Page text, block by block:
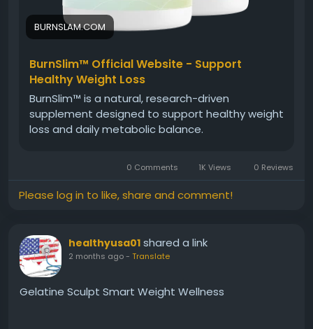
BURNSLAM.COM
BurnSlim™ Official Website - Support
Healthy Weight Loss
BurnSlim™ is a natural, research-driven
supplement designed to support healthy weight
loss and daily metabolic balance.
0 Comments 1K Views 0 Reviews
Please log in to like, share and comment!
healthyusa01 shared a link
2 months ago- Translate
Gelatine Sculpt Smart Weight Wellness